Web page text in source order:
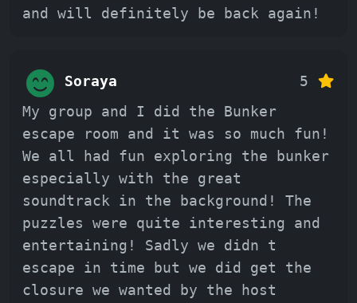
and will definitely be back again!
Soraya
5
My group and I did the Bunker
escape room and it was so much fun!
We all had fun exploring the bunker
especially with the great
soundtrack in the background! The
puzzles were quite interesting and
entertaining! Sadly we didn t
escape in time but we did get the
closure we wanted by the host